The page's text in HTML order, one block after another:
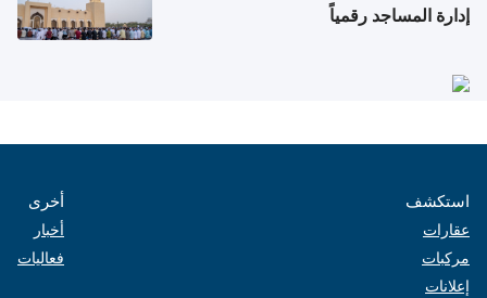
إدارة المساجد رقمياً
استكشف
عقارات
مركبات
إعلانات
أخرى
أخبار
فعاليات